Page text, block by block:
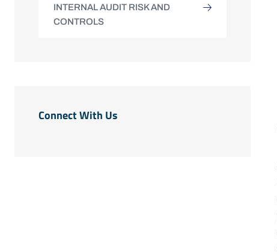
INTERNAL AUDIT RISK AND
CONTROLS
Connect With Us